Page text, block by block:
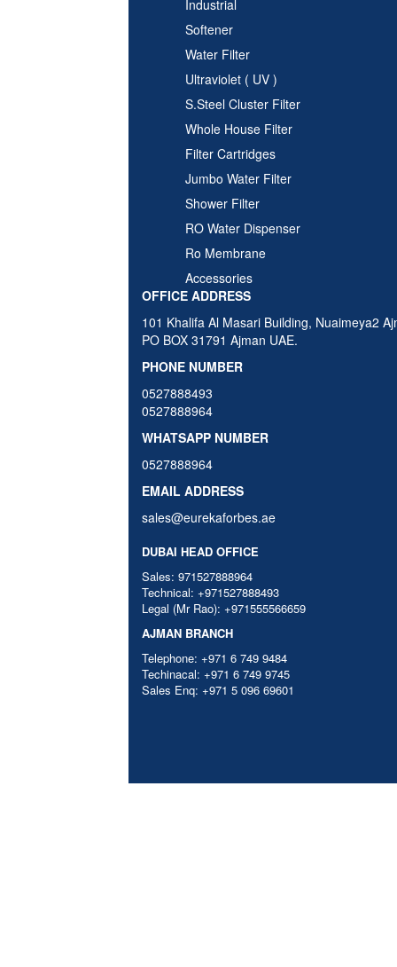
Industrial
Softener
Water Filter
Ultraviolet ( UV )
S.Steel Cluster Filter
Whole House Filter
Filter Cartridges
Jumbo Water Filter
Shower Filter
RO Water Dispenser
Ro Membrane
Accessories
OFFICE ADDRESS
101 Khalifa Al Masari Building, Nuaimeya2
PO BOX 31791 Ajman UAE.
PHONE NUMBER
0527888493
0527888964
WHATSAPP NUMBER
0527888964
EMAIL ADDRESS
sales@eurekaforbes.ae
DUBAI HEAD OFFICE
Sales: 971527888964
Technical: +971527888493
Legal (Mr Rao): +971555566659
AJMAN BRANCH
Telephone: +971 6 749 9484
Techinacal: +971 6 749 9745
Sales Enq: +971 5 096 69601